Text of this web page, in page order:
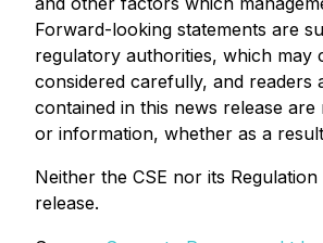
Forward-looking statements are
regulatory authorities, which may
considered carefully, and
contained in this news release
or information, whether as a
Neither the CSE nor its
release.